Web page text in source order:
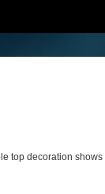
top decoration